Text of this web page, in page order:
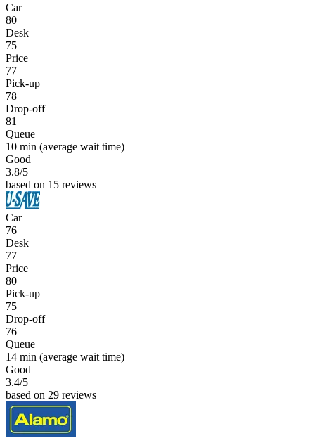
Car
80
Desk
75
Price
77
Pick-up
78
Drop-off
81
Queue
10 min (average wait time)
Good
3.8/5
based on 15 reviews
Car
76
Desk
77
Price
80
Pick-up
75
Drop-off
76
Queue
14 min (average wait time)
Good
3.4/5
based on 29 reviews